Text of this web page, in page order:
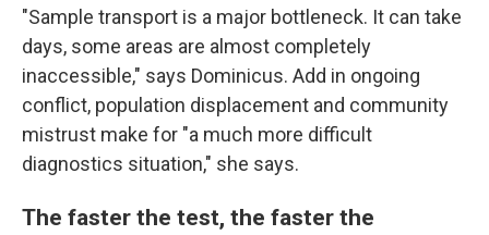
"Sample transport is a major bottleneck. It can take
days, some areas are almost completely
inaccessible," says Dominicus. Add in ongoing
conflict, population displacement and community
mistrust make for "a much more difficult
diagnostics situation," she says.
The faster the test, the faster the